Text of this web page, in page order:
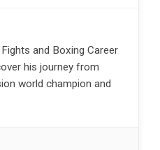
and Boxing Career
his journey from
world champion and